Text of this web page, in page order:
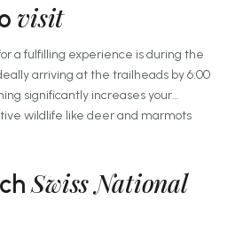
visit
a fulfilling experience is during the
arriving at the trailheads by 6:00
significantly increases your
wildlife like deer and marmots
though you should ensure you
before dusk for safety and
Swiss National